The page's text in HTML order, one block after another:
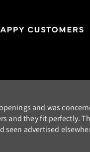
I'm tired of replacing
has the perfect